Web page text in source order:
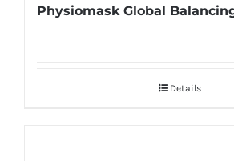
Physiomask Global
Details